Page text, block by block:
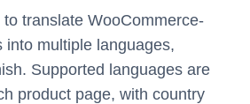
translate WooCommerce-
into multiple languages,
Supported languages are
product page, with country